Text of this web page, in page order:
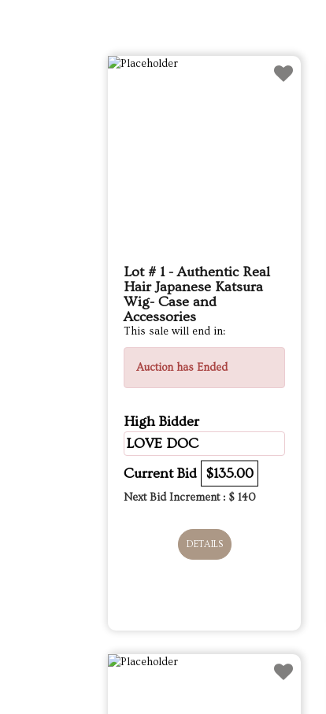
Lot # 1 - Authentic Real
Hair Japanese Katsura
Wig- Case and
Accessories
This sale will end in:
Auction has Ended
High Bidder
LOVE DOC
Current Bid $135.00
Next Bid Increment : $ 140
DETAILS